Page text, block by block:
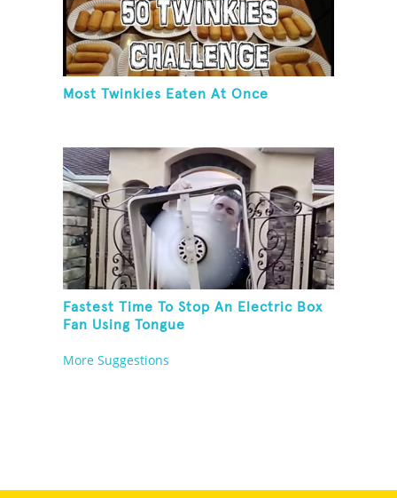
Most Twinkies Eaten At Once
Fastest Time To Stop An Electric Box
Fan Using Tongue
More Suggestions